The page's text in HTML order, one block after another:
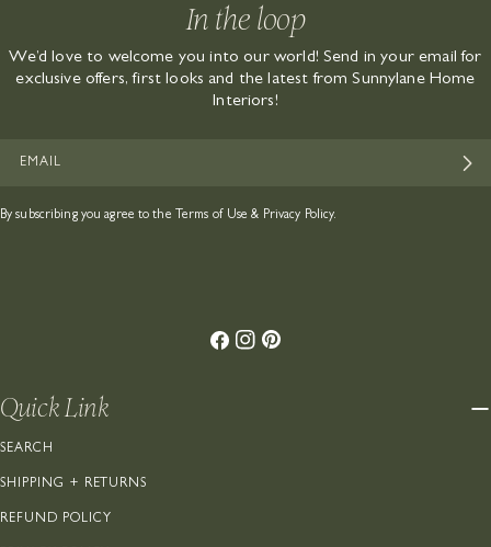
Quick Link
SEARCH
SHIPPING + RETURNS
REFUND POLICY
In the loop
We’d love to welcome you into our world! Send in your email for
exclusive offers, first looks and the latest from Sunnylane Home
Interiors!
By subscribing you agree to the Terms of Use & Privacy Policy.
Facebook
Instagram
Pinterest